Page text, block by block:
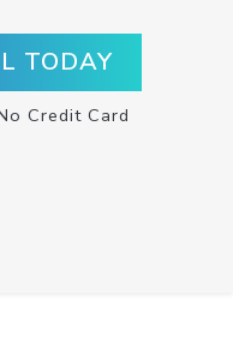
TODAY
Credit Card